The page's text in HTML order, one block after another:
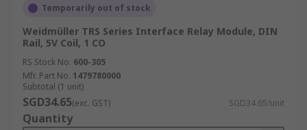
Temporarily out of stock
Weidmüller TRS Series Interface Relay Module, DIN
Rail, 5V Coil, 1 CO
RS Stock No. 600-305
Mfr. Part No. 1479780000
Subtotal (1 unit)
SGD34.65(exc. GST) SGD34.65/unit
Quantity